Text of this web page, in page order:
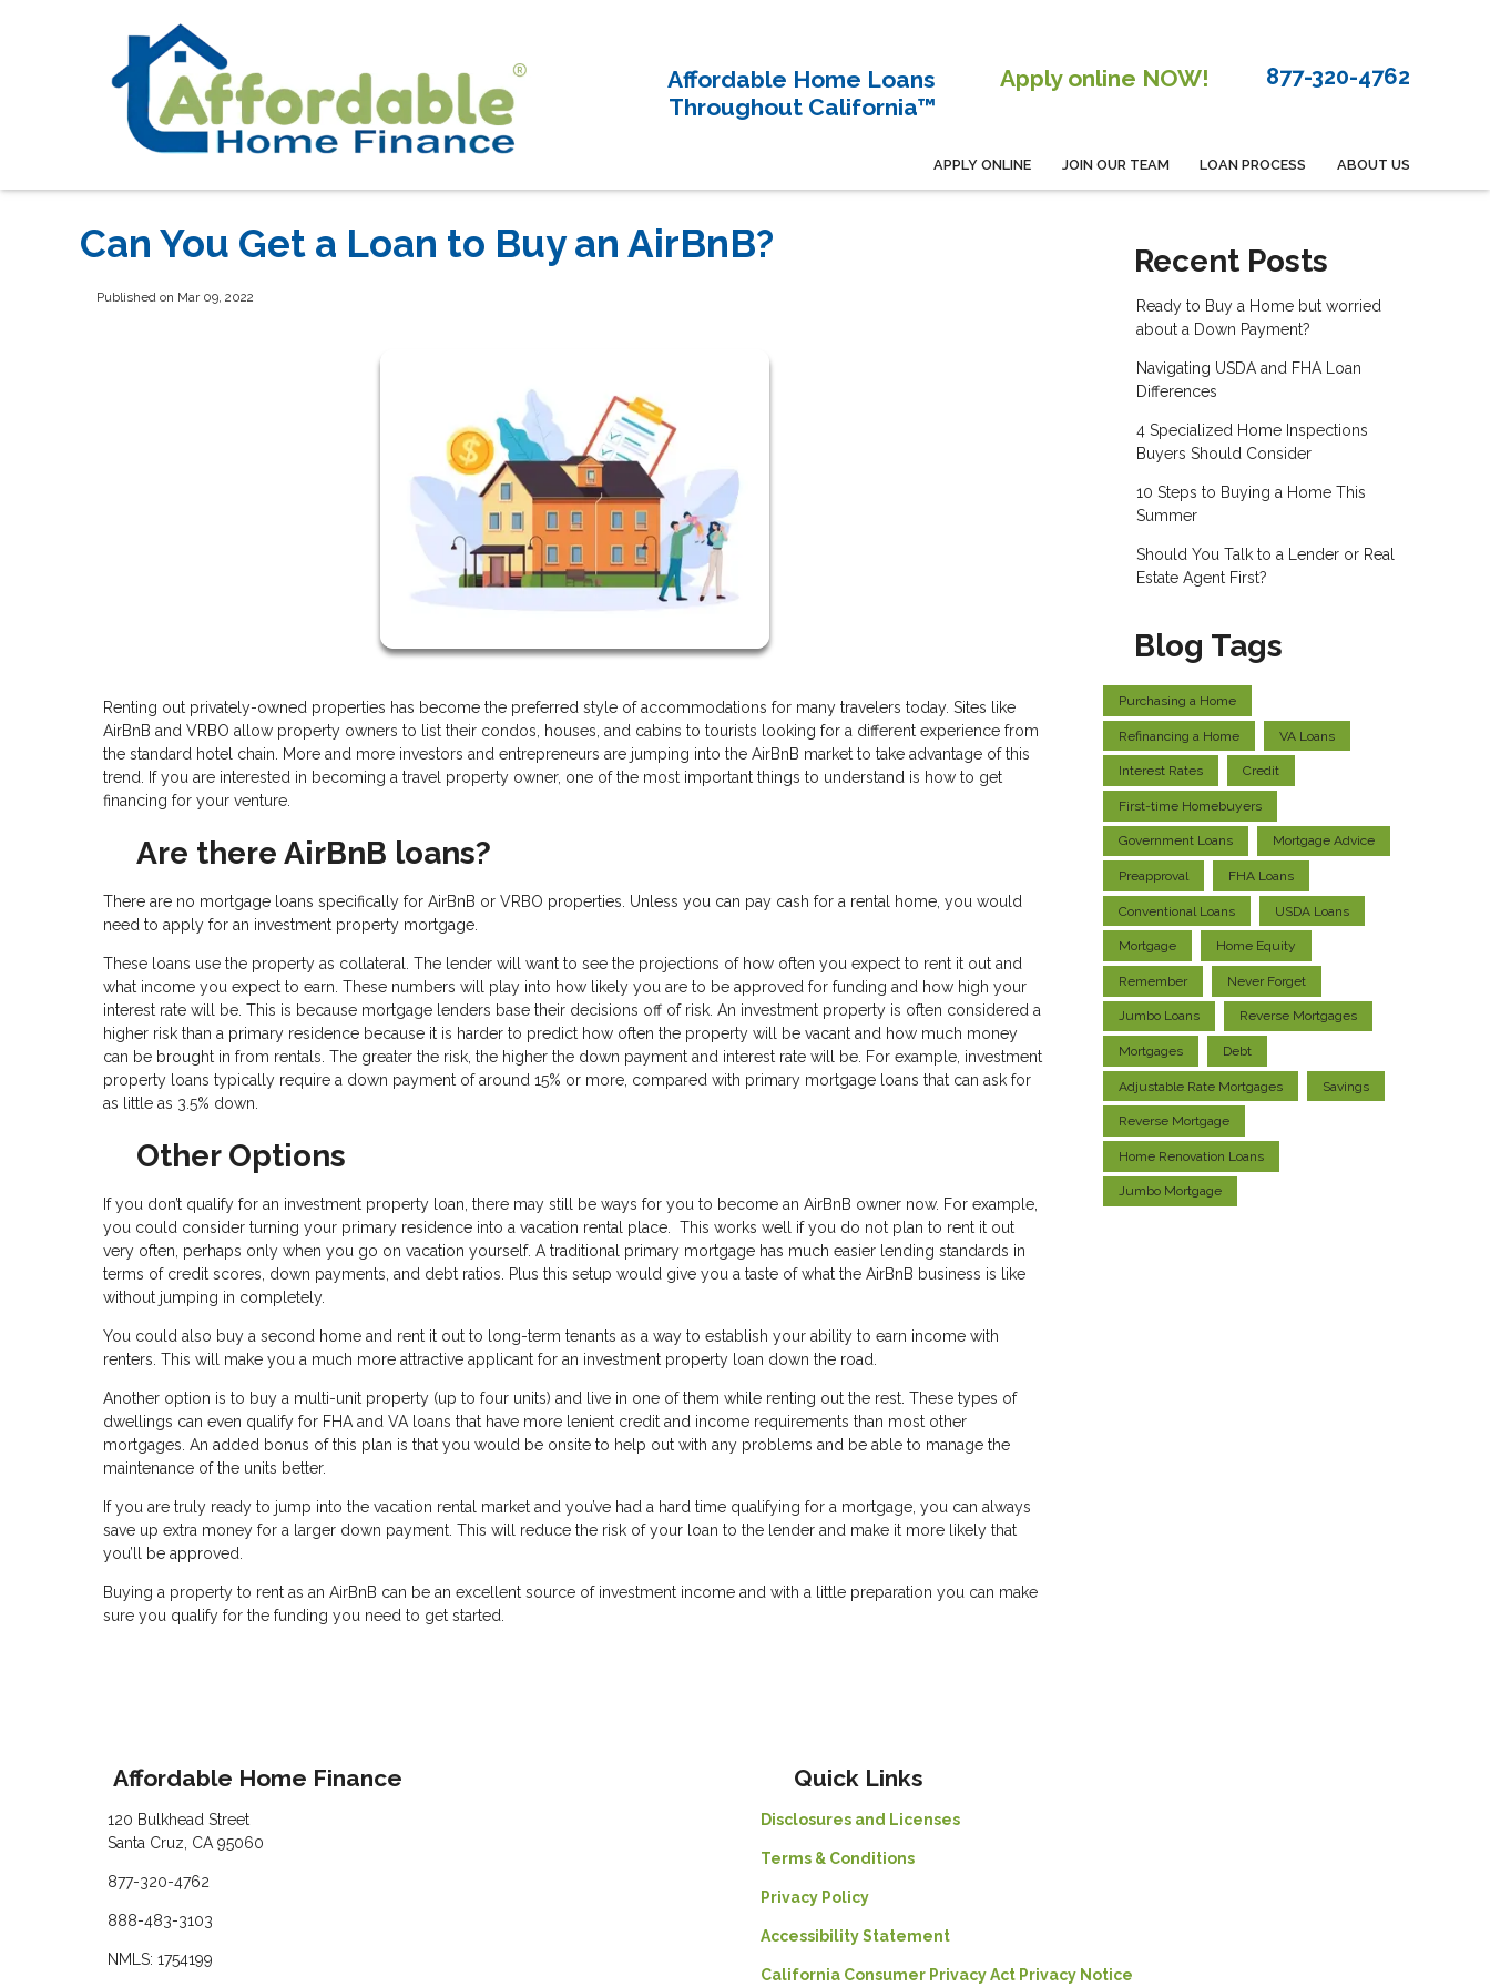
Affordable Home Loans
Throughout California™
Apply online NOW! 877-320-4762
APPLY ONLINE JOIN OUR TEAM LOAN PROCESS ABOUT US
Can You Get a Loan to Buy an AirBnB?
Published on Mar 09, 2022
Renting out privately-owned properties has become the preferred style of accommodations for many travelers today. Sites like
AirBnB and VRBO allow property owners to list their condos, houses, and cabins to tourists looking for a different experience from
the standard hotel chain. More and more investors and entrepreneurs are jumping into the AirBnB market to take advantage of this
trend. If you are interested in becoming a travel property owner, one of the most important things to understand is how to get
financing for your venture.
Are there AirBnB loans?
There are no mortgage loans specifically for AirBnB or VRBO properties. Unless you can pay cash for a rental home, you would
need to apply for an investment property mortgage.
These loans use the property as collateral. The lender will want to see the projections of how often you expect to rent it out and
what income you expect to earn. These numbers will play into how likely you are to be approved for funding and how high your
interest rate will be. This is because mortgage lenders base their decisions off of risk. An investment property is often considered a
higher risk than a primary residence because it is harder to predict how often the property will be vacant and how much money
can be brought in from rentals. The greater the risk, the higher the down payment and interest rate will be. For example, investment
property loans typically require a down payment of around 15% or more, compared with primary mortgage loans that can ask for
as little as 3.5% down.
Other Options
If you don’t qualify for an investment property loan, there may still be ways for you to become an AirBnB owner now. For example,
you could consider turning your primary residence into a vacation rental place. This works well if you do not plan to rent it out
very often, perhaps only when you go on vacation yourself. A traditional primary mortgage has much easier lending standards in
terms of credit scores, down payments, and debt ratios. Plus this setup would give you a taste of what the AirBnB business is like
without jumping in completely.
You could also buy a second home and rent it out to long-term tenants as a way to establish your ability to earn income with
renters. This will make you a much more attractive applicant for an investment property loan down the road.
Another option is to buy a multi-unit property (up to four units) and live in one of them while renting out the rest. These types of
dwellings can even qualify for FHA and VA loans that have more lenient credit and income requirements than most other
mortgages. An added bonus of this plan is that you would be onsite to help out with any problems and be able to manage the
maintenance of the units better.
If you are truly ready to jump into the vacation rental market and you’ve had a hard time qualifying for a mortgage, you can always
save up extra money for a larger down payment. This will reduce the risk of your loan to the lender and make it more likely that
you’ll be approved.
Buying a property to rent as an AirBnB can be an excellent source of investment income and with a little preparation you can make
sure you qualify for the funding you need to get started.
Recent Posts
Ready to Buy a Home but worried
about a Down Payment?
Navigating USDA and FHA Loan
Differences
4 Specialized Home Inspections
Buyers Should Consider
10 Steps to Buying a Home This
Summer
Should You Talk to a Lender or Real
Estate Agent First?
Blog Tags
Purchasing a Home
Refinancing a Home VA Loans
Interest Rates Credit
First-time Homebuyers
Government Loans Mortgage Advice
Preapproval FHA Loans
Conventional Loans USDA Loans
Mortgage Home Equity
Remember Never Forget
Jumbo Loans Reverse Mortgages
Mortgages Debt
Adjustable Rate Mortgages Savings
Reverse Mortgage
Home Renovation Loans
Jumbo Mortgage
Affordable Home Finance
120 Bulkhead Street
Santa Cruz, CA 95060
877-320-4762
888-483-3103
NMLS: 1754199
Quick Links
Disclosures and Licenses
Terms & Conditions
Privacy Policy
Accessibility Statement
California Consumer Privacy Act Privacy Notice